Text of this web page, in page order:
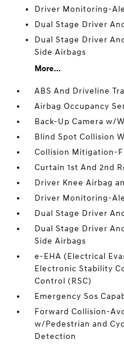
Driver Monitoring-
Dual Stage Driver
Dual Stage Driver
Side Airbags
More...
ABS And Driveline
Airbag Occupancy
Back-Up Camera w/
Blind Spot Collision
Collision Mitigation-
Curtain 1st And 2nd
Driver Knee Airbag
Driver Monitoring-
Dual Stage Driver
Dual Stage Driver
Side Airbags
e-EHA (Electrical
Electronic Stability
Control (RSC)
Emergency Sos
Forward Collision-
w/Pedestrian and
Detection